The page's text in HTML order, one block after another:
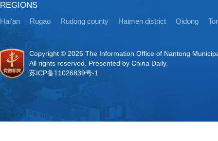
REGIONS
Hai'an Rugao Rudong county Haimen district Qidong
Copyright © 2026 The Information Office of Nantong
All rights reserved. Presented by China Daily.
苏ICP备11026839号-1